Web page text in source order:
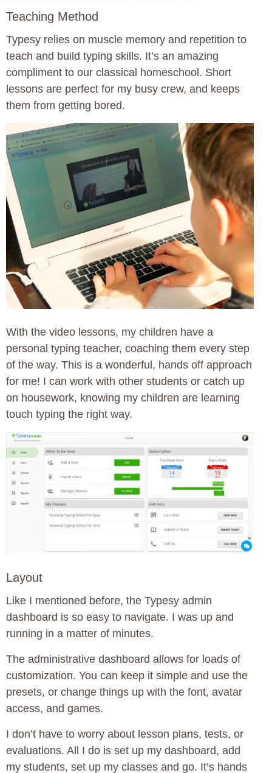
Teaching Method
Typesy relies on muscle memory and repetition to
teach and build typing skills. It’s an amazing
compliment to our classical homeschool. Short
lessons are perfect for my busy crew, and keeps
them from getting bored.
With the video lessons, my children have a
personal typing teacher, coaching them every step
of the way. This is a wonderful, hands off approach
for me! I can work with other students or catch up
on housework, knowing my children are learning
touch typing the right way.
Layout
Like I mentioned before, the Typesy admin
dashboard is so easy to navigate. I was up and
running in a matter of minutes.
The administrative dashboard allows for loads of
customization. You can keep it simple and use the
presets, or change things up with the font, avatar
access, and games.
I don’t have to worry about lesson plans, tests, or
evaluations. All I do is set up my dashboard, add
my students, set up my classes and go. It’s hands